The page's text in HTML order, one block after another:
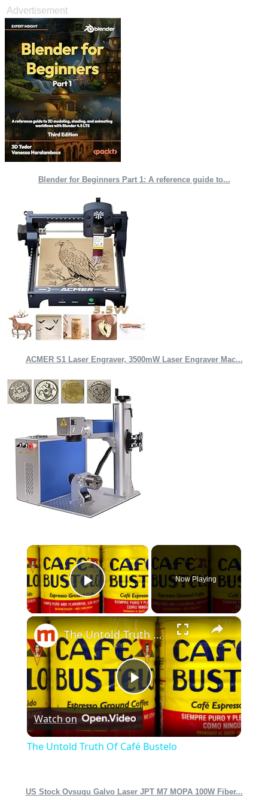
Advertisement
Blender for Beginners Part 1: A reference guide to...
ACMER S1 Laser Engraver, 3500mW Laser Engraver Mac...
×
Play Video
Now Playing
×
Play
Video
The Untold Truth Of Café Bustelo
Watch on
The Untold Truth Of Café Bustelo
US Stock Ovsuqu Galvo Laser JPT M7 MOPA 100W Fiber...